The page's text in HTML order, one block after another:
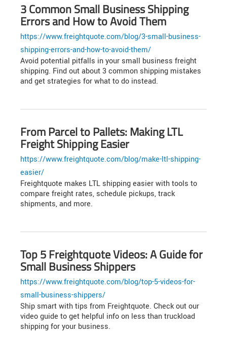
3 Common Small Business Shipping
Errors and How to Avoid Them
https://www.freightquote.com/blog/3-small-business-
shipping-errors-and-how-to-avoid-them/
Avoid potential pitfalls in your small business freight
shipping. Find out about 3 common shipping mistakes
and get strategies for what to do instead.
From Parcel to Pallets: Making LTL
Freight Shipping Easier
https://www.freightquote.com/blog/make-ltl-shipping-
easier/
Freightquote makes LTL shipping easier with tools to
compare freight rates, schedule pickups, track
shipments, and more.
Top 5 Freightquote Videos: A Guide for
Small Business Shippers
https://www.freightquote.com/blog/top-5-videos-for-
small-business-shippers/
Ship smart with tips from Freightquote. Check out our
video guide to get helpful info on less than truckload
shipping for your business.